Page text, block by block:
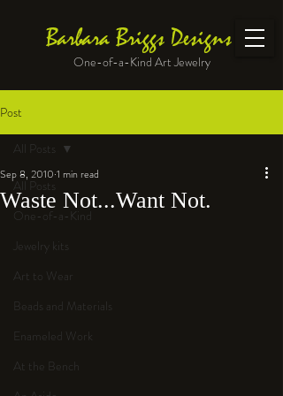
Barbara Briggs Designs
One-of-a-Kind Art Jewelry
Post
All Posts
One-of-a-Kind
Jewelry kits
Art to Wear
Beads and Materials
Enameled Work
At the Bench
All Posts
Waste Not...Want Not.
Sep 8, 2010 1 min read